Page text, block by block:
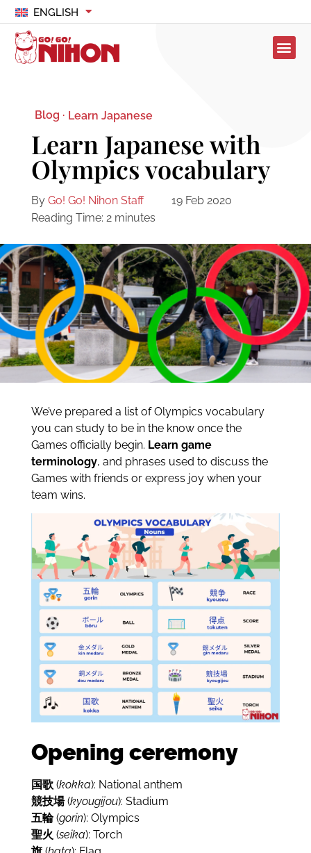
ENGLISH
Blog · Learn Japanese
Learn Japanese with
Olympics vocabulary
By Go! Go! Nihon Staff
19 Feb 2020
Reading Time: 2 minutes
We’ve prepared a list of Olympics vocabulary
you can study to be in the know once the
Games officially begin. Learn game
terminology, and phrases used to discuss the
Games with friends or express joy when your
team wins.
Opening ceremony
国歌(kokka): National anthem
競技場(kyougijou): Stadium
五輪(gorin): Olympics
聖火 (seika): Torch